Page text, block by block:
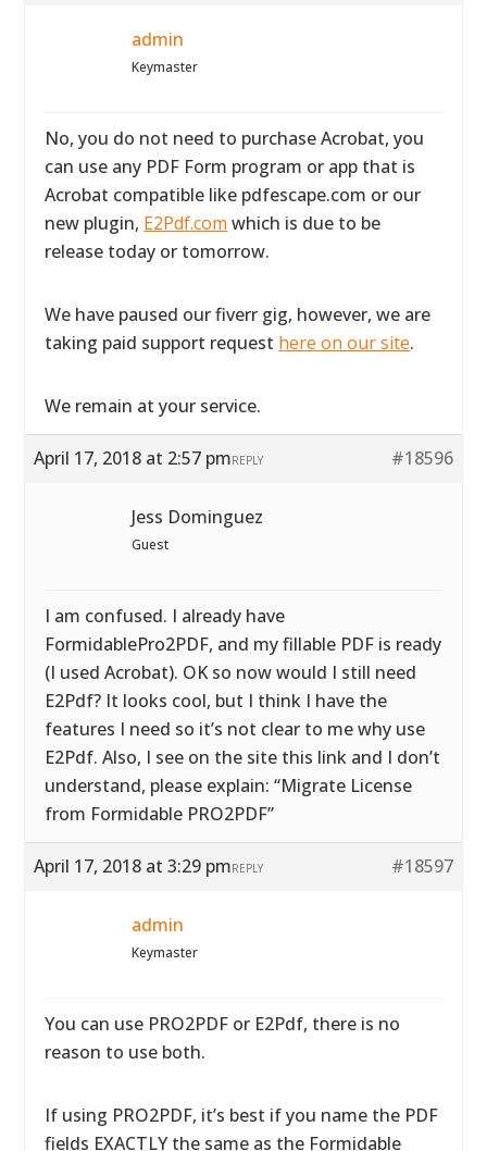
admin
Keymaster
No, you do not need to purchase Acrobat, you
can use any PDF Form program or app that is
Acrobat compatible like pdfescape.com or our
new plugin, E2Pdf.com which is due to be
release today or tomorrow.
We have paused our fiverr gig, however, we are
taking paid support request here on our site.
We remain at your service.
April 17, 2018 at 2:57 pm #18596
REPLY
Jess Dominguez
Guest
I am confused. I already have
FormidablePro2PDF, and my fillable PDF is ready
(I used Acrobat). OK so now would I still need
E2Pdf? It looks cool, but I think I have the
features I need so it’s not clear to me why use
E2Pdf. Also, I see on the site this link and I don’t
understand, please explain: “Migrate License
from Formidable PRO2PDF”
April 17, 2018 at 3:29 pm #18597
REPLY
admin
Keymaster
You can use PRO2PDF or E2Pdf, there is no
reason to use both.
If using PRO2PDF, it’s best if you name the PDF
fields EXACTLY the same as the Formidable